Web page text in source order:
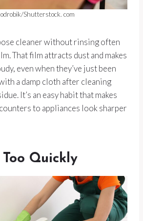
Shutterstock. com
cleaner without rinsing often
That film attracts dust and makes
even when they’ve just been
a damp cloth after cleaning
It’s an easy habit that makes
to appliances look sharper
Quickly